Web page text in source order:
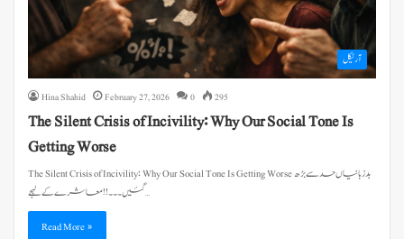
آرٹیکل
Hina Shahid February 27, 2026 0 295
The Silent Crisis of Incivility: Why Our Social Tone Is
Getting Worse
The Silent Crisis of Incivility: Why Our Social Tone Is Getting Worse بدزبانیاں حد سے بڑھ
گئیں۔۔۔!! معاشرے کے لہجے…
Read More »